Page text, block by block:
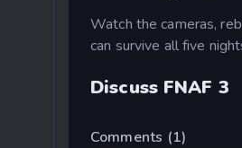
Watch the cameras,
can survive all five
Discuss FNAF 3
Comments (1)